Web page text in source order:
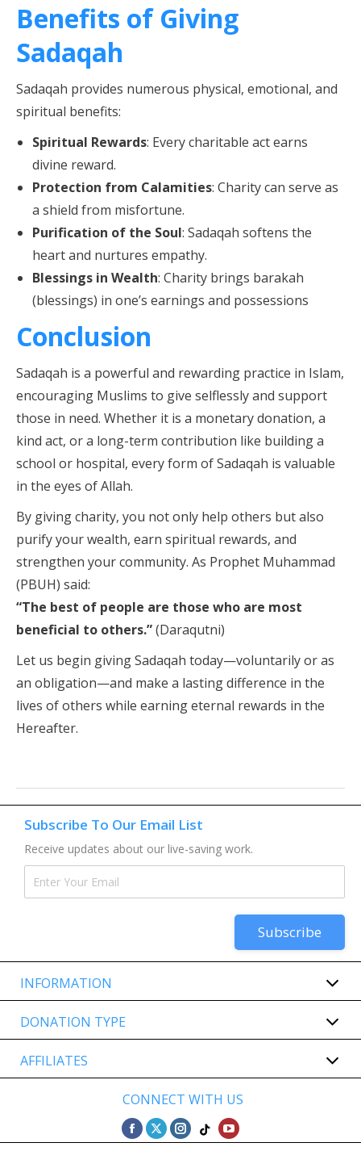
Benefits of Giving
Sadaqah
Sadaqah provides numerous physical, emotional, and
spiritual benefits:
Spiritual Rewards: Every charitable act earns
divine reward.
Protection from Calamities: Charity can serve as
a shield from misfortune.
Purification of the Soul: Sadaqah softens the
heart and nurtures empathy.
Blessings in Wealth: Charity brings barakah
(blessings) in one’s earnings and possessions
Conclusion
Sadaqah is a powerful and rewarding practice in Islam,
encouraging Muslims to give selflessly and support
those in need. Whether it is a monetary donation, a
kind act, or a long-term contribution like building a
school or hospital, every form of Sadaqah is valuable
in the eyes of Allah.
By giving charity, you not only help others but also
purify your wealth, earn spiritual rewards, and
strengthen your community. As Prophet Muhammad
(PBUH) said:
“The best of people are those who are most
beneficial to others.”(Daraqutni)
Let us begin giving Sadaqah today—voluntarily or as
an obligation—and make a lasting difference in the
lives of others while earning eternal rewards in the
Hereafter.
Subscribe To Our Email List
Receive updates about our live-saving work.
INFORMATION
DONATION TYPE
AFFILIATES
CONNECT WITH US
Facebook
TwitterInstagram
TikTokYouTube